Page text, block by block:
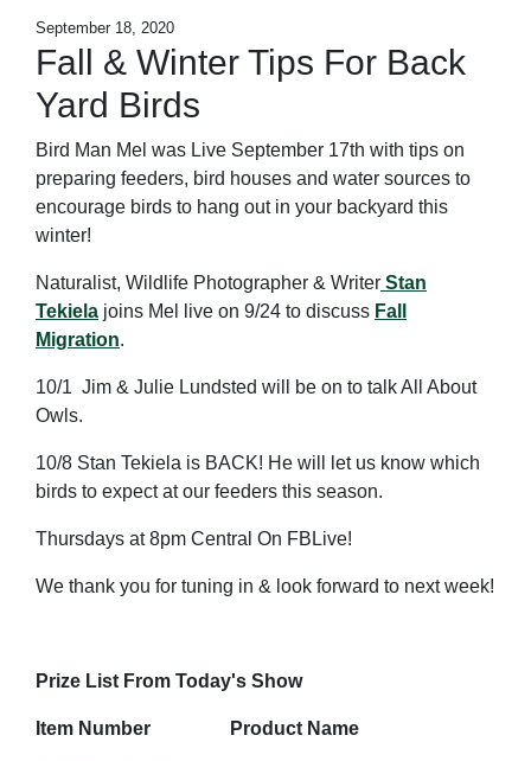
September 18, 2020
Fall & Winter Tips For Back
Yard Birds
Bird Man Mel was Live September 17th with tips on
preparing feeders, bird houses and water sources to
encourage birds to hang out in your backyard this
winter!
Naturalist, Wildlife Photographer & Writer Stan
Tekiela joins Mel live on 9/24 to discuss Fall
Migration.
10/1 Jim & Julie Lundsted will be on to talk All About
Owls.
10/8 Stan Tekiela is BACK! He will let us know which
birds to expect at our feeders this season.
Thursdays at 8pm Central On FBLive!
We thank you for tuning in & look forward to next week!
Prize List From Today's Show
Item Number Product Name